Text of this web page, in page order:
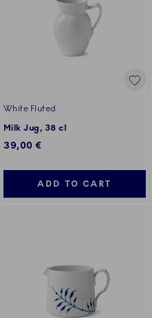
White Fluted
Milk Jug, 38 cl
39,00 €
ADD TO CART